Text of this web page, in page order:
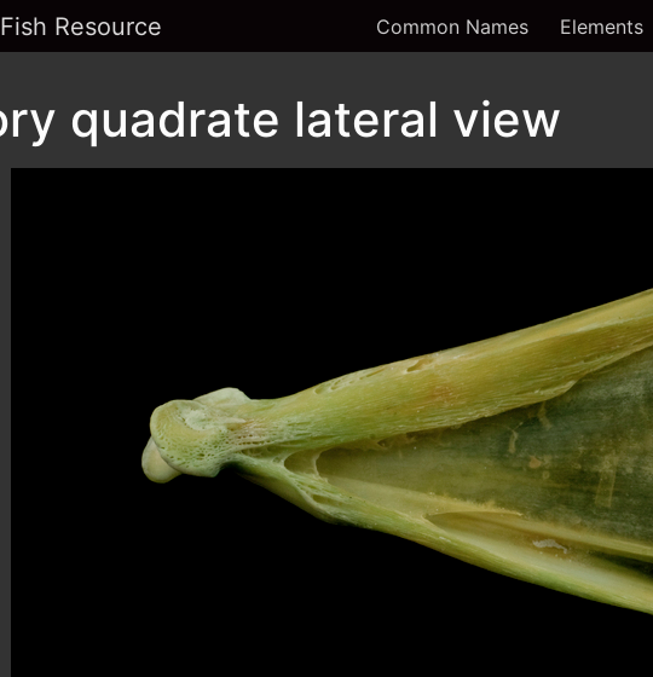
Resource Common Names Elements
quadrate lateral view